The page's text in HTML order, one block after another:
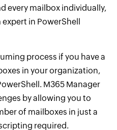
every mailbox individually,
in PowerShell
process if you have a
in your organization,
M365 Manager
by allowing you to
of mailboxes in just a
required.